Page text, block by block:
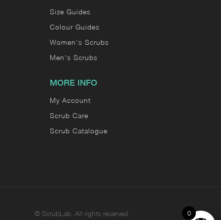
Size Guides
Colour Guides
Women's Scrubs
Men's Scrubs
MORE INFO
My Account
Scrub Care
Scrub Catalogue
© ScrubLab. All rights reserved. 0